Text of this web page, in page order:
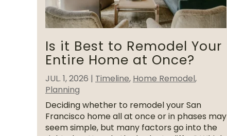
Is it Best to Remodel Your
Entire Home at Once?
JUL. 1, 2026 | Timeline, Home Remodel,
Planning
Deciding whether to remodel your San
Francisco home all at once or in phases may
seem simple, but many factors go into the